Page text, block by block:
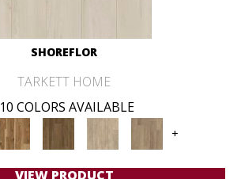
SHOREFLOR
TARKETT HOME
10 COLORS AVAILABLE
+
VIEW PRODUCT